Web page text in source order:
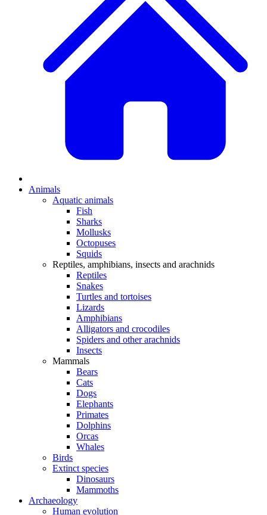
Animals
Aquatic animals
Fish
Sharks
Mollusks
Octopuses
Squids
Reptiles, amphibians, insects and arachnids
Reptiles
Snakes
Turtles and tortoises
Lizards
Amphibians
Alligators and crocodiles
Spiders and other arachnids
Insects
Mammals
Bears
Cats
Dogs
Elephants
Primates
Dolphins
Orcas
Whales
Birds
Extinct species
Dinosaurs
Mammoths
Archaeology
Human evolution